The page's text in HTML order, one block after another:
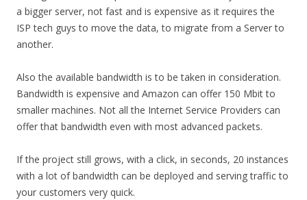
a bigger server, not fast and is expensive as it requires the
ISP tech guys to move the data, to migrate from a Server to
another.
Also the available bandwidth is to be taken in consideration.
Bandwidth is expensive and Amazon can offer 150 Mbit to
smaller machines. Not all the Internet Service Providers can
offer that bandwidth even with most advanced packets.
If the project still grows, with a click, in seconds, 20 instances
with a lot of bandwidth can be deployed and serving traffic to
your customers very quick.